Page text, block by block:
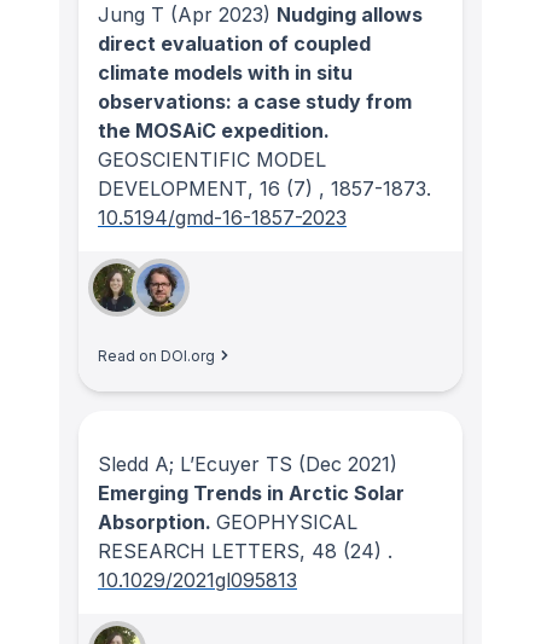
Jung T (Apr 2023) Nudging allows
direct evaluation of coupled
climate models with in situ
observations: a case study from
the MOSAiC expedition.
GEOSCIENTIFIC MODEL
DEVELOPMENT, 16 (7) , 1857-1873.
10.5194/gmd-16-1857-2023
Read on DOI.org
Sledd A; L’Ecuyer TS (Dec 2021)
Emerging Trends in Arctic Solar
Absorption. GEOPHYSICAL
RESEARCH LETTERS, 48 (24) .
10.1029/2021gl095813